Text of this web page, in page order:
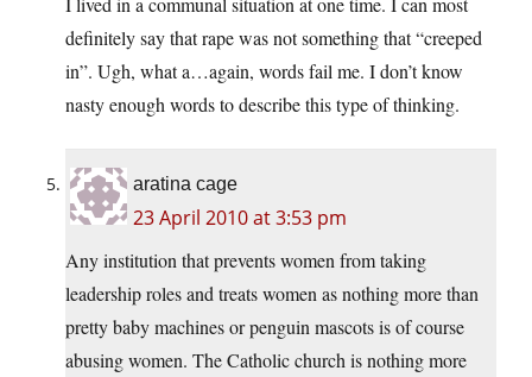
definitely say that rape was not something that “creeped
in”. Ugh, what a…again, words fail me. I don’t know
nasty enough words to describe this type of thinking.
aratina cage
23 April 2010 at 3:53 pm
Any institution that prevents women from taking
leadership roles and treats women as nothing more than
pretty baby machines or penguin mascots is of course
abusing women. The Catholic church is nothing more